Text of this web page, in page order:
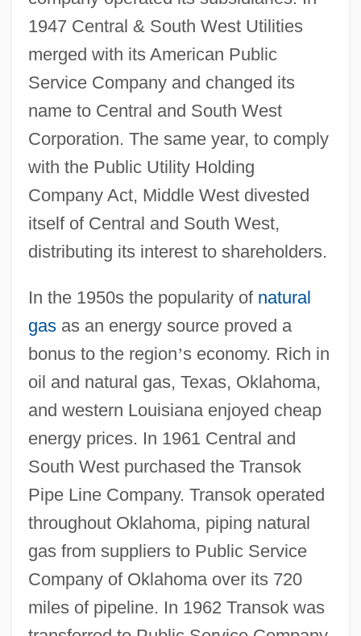
1947 Central & South West Utilities
merged with its American Public
Service Company and changed its
name to Central and South West
Corporation. The same year, to comply
with the Public Utility Holding
Company Act, Middle West divested
itself of Central and South West,
distributing its interest to shareholders.
In the 1950s the popularity of natural
gasas an energy source proved a
bonus to the region’s economy. Rich in
oil and natural gas, Texas, Oklahoma,
and western Louisiana enjoyed cheap
energy prices. In 1961 Central and
South West purchased the Transok
Pipe Line Company. Transok operated
throughout Oklahoma, piping natural
gas from suppliers to Public Service
Company of Oklahoma over its 720
miles of pipeline. In 1962 Transok was